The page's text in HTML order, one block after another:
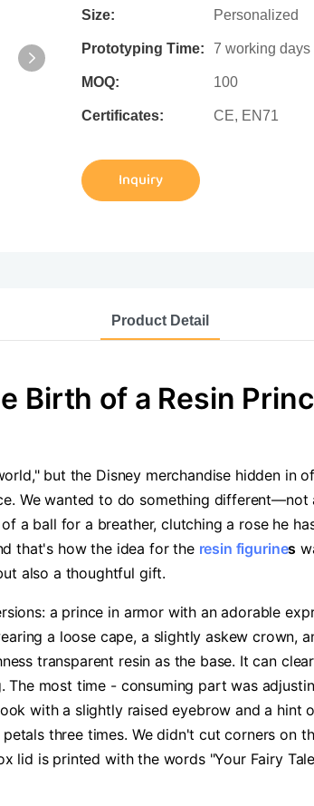
Size: Personalized
Prototyping Time: 7 working days
MOQ: 100
Certificates: CE, EN71
Inquiry
Product Detail
Birth of a Resin
but the Disney merchandise hidden in
We wanted to do something
a ball for a breather, clutching a rose he
that's how the idea for the resin figurines​
also a thoughtful gift.
a prince in armor with an adorable
a loose cape, a slightly askew crown,
transparent resin as the base. It can
most time - consuming part was
with a slightly raised eyebrow and a hint
three times. We didn't cut corners on
lid is printed with the words "Your Fairy